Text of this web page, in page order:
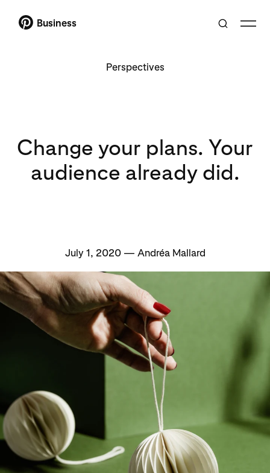
Business
Perspectives
Change your plans. Your
audience already did.
July 1, 2020 — Andréa Mallard